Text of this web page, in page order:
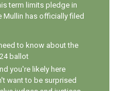
term limits pledge in
Mullin has officially filed
to know about the
ballot
you're likely here
want to be surprised